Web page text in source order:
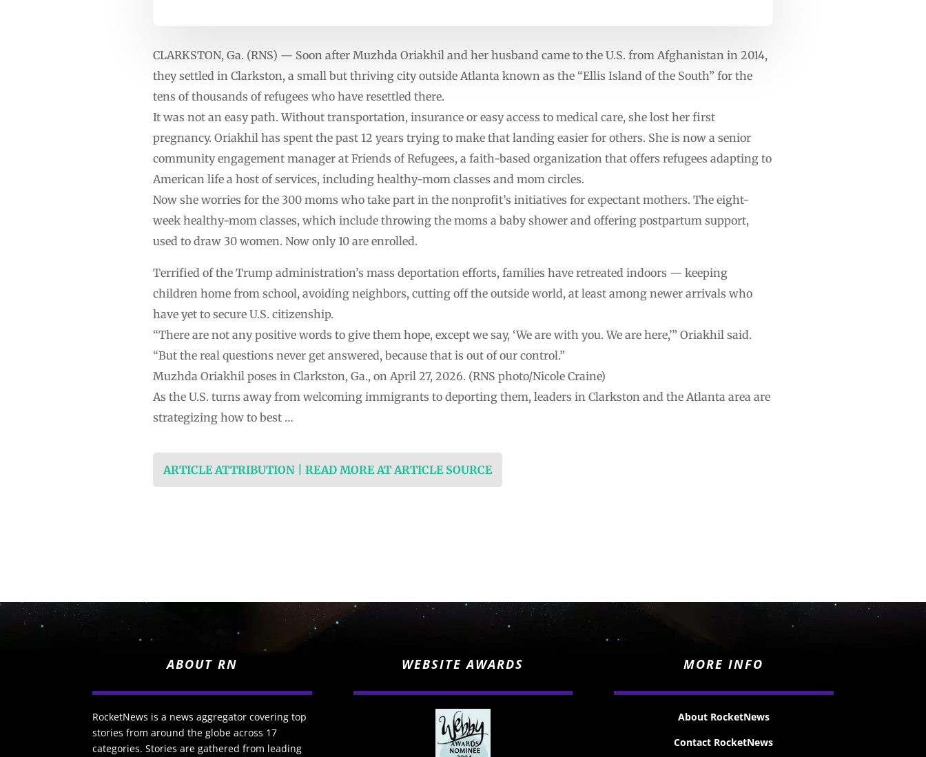
CLARKSTON, Ga. (RNS) — Soon after Muzhda Oriakhil and her husband came to the U.S. from Afghanistan in 2014,
they settled in Clarkston, a small but thriving city outside Atlanta known as the “Ellis Island of the South” for the
tens of thousands of refugees who have resettled there.
It was not an easy path. Without transportation, insurance or easy access to medical care, she lost her first
pregnancy. Oriakhil has spent the past 12 years trying to make that landing easier for others. She is now a senior
community engagement manager at Friends of Refugees, a faith-based organization that offers refugees adapting to
American life a host of services, including healthy-mom classes and mom circles.
Now she worries for the 300 moms who take part in the nonprofit’s initiatives for expectant mothers. The eight-
week healthy-mom classes, which include throwing the moms a baby shower and offering postpartum support,
used to draw 30 women. Now only 10 are enrolled.
Terrified of the Trump administration’s mass deportation efforts, families have retreated indoors — keeping
children home from school, avoiding neighbors, cutting off the outside world, at least among newer arrivals who
have yet to secure U.S. citizenship.
“There are not any positive words to give them hope, except we say, ‘We are with you. We are here,’” Oriakhil said.
“But the real questions never get answered, because that is out of our control.”
Muzhda Oriakhil poses in Clarkston, Ga., on April 27, 2026. (RNS photo/Nicole Craine)
As the U.S. turns away from welcoming immigrants to deporting them, leaders in Clarkston and the Atlanta area are
strategizing how to best …
ARTICLE ATTRIBUTION | READ MORE AT ARTICLE SOURCE
ABOUT RN
RocketNews is a news aggregator covering top
stories from around the globe across 17
categories. Stories are gathered from leading
WEBSITE AWARDS MORE INFO
About RocketNews
Contact RocketNews